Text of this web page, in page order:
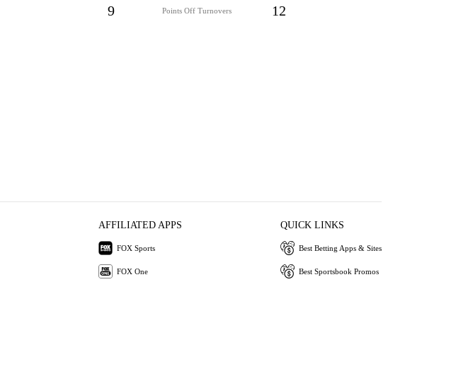
9 Points Off Turnovers 12
AFFILIATED APPS
FOX Sports
FOX One
QUICK LINKS
Best Betting Apps & Sites
Best Sportsbook Promos